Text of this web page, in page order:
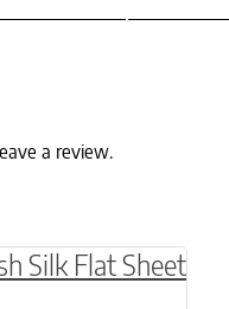
a review.
may be
has multiple